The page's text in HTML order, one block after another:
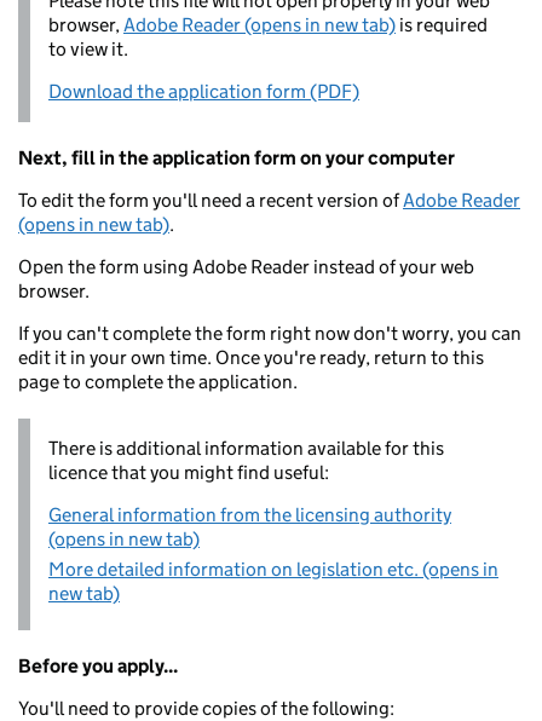
browser,Adobe Reader (opens in new tab) is required
to view it.
Download the application form (PDF)
Next, fill in the application form on your computer
To edit the form you'll need a recent version ofAdobe Reader
(opens in new tab).
Open the form using Adobe Reader instead of your web
browser.
If you can't complete the form right now don't worry, you can
edit it in your own time. Once you're ready, return to this
page to complete the application.
There is additional information available for this
licence that you might find useful:
General information from the licensing authority
(opens in new tab)
More detailed information on legislation etc. (opens in
new tab)
Before you apply...
You'll need to provide copies of the following: